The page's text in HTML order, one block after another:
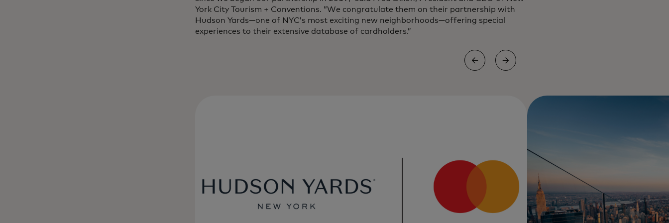
York City Tourism + Conventions. “We congratulate them on their partnership with
Hudson Yards—one of NYC’s most exciting new neighborhoods—offering special
experiences to their extensive database of cardholders.”